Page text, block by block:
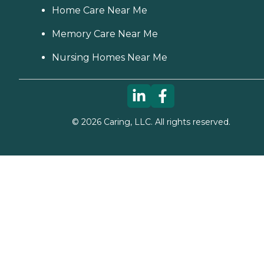
Home Care Near Me
Memory Care Near Me
Nursing Homes Near Me
© 2026Caring, LLC. All rights reserved.